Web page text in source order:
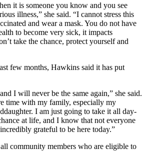
it is someone you know and you see
illness,” she said. “I cannot stress this
and wear a mask. You do not have
to become very sick, it impacts
take the chance, protect yourself and
few months, Hawkins said it has put
I will never be the same again,” she said.
time with my family, especially my
I am just going to take it all day-
at life, and I know that not everyone
grateful to be here today.”
community members who are eligible to